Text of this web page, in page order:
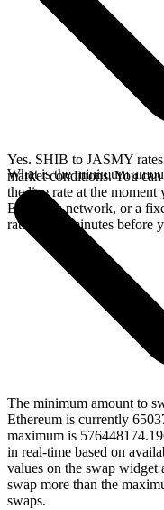
Yes. SHIB to JASMY
market conditions. You
the live rate at the
Ethereum network, or a
rate for 15 minutes before
What is the minimum
The minimum amount to
Ethereum is currently
maximum is
in real-time based on
values on the swap widget
swap more than the
swaps.